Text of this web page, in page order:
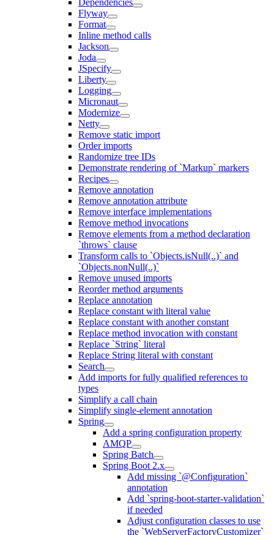
Dependencies
Flyway
Format
Inline method calls
Jackson
Joda
JSpecify
Liberty
Logging
Micronaut
Modernize
Netty
Remove static import
Order imports
Randomize tree IDs
Demonstrate rendering of `Markup` markers
Recipes
Remove annotation
Remove annotation attribute
Remove interface implementations
Remove method invocations
Remove elements from a method declaration
`throws` clause
Transform calls to `Objects.isNull(..)` and
`Objects.nonNull(..)`
Remove unused imports
Reorder method arguments
Replace annotation
Replace constant with literal value
Replace constant with another constant
Replace method invocation with constant
Replace `String` literal
Replace String literal with constant
Search
Add imports for fully qualified references to
types
Simplify a call chain
Simplify single-element annotation
Spring
Add a spring configuration property
AMQP
Spring Batch
Spring Boot 2.x
Add missing `@Configuration`
annotation
Add `spring-boot-starter-validation`
if needed
Adjust configuration classes to use
the `WebServerFactoryCustomizer`